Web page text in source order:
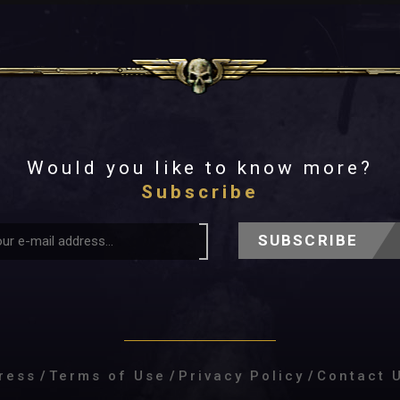
Would you like to know more?
Subscribe
SUBSCRIBE
/ Terms of Use / Privacy Policy / Contact